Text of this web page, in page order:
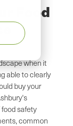
Food
when it
able to clearly
buy your
food safety
common